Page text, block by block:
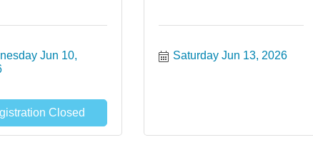
Jun 10,
Closed
Saturday Jun 13, 2026